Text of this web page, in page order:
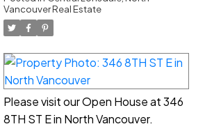
4:00 pm
Vancouver Real Estate
Please visit our Open House at 346
8TH ST E in North Vancouver.